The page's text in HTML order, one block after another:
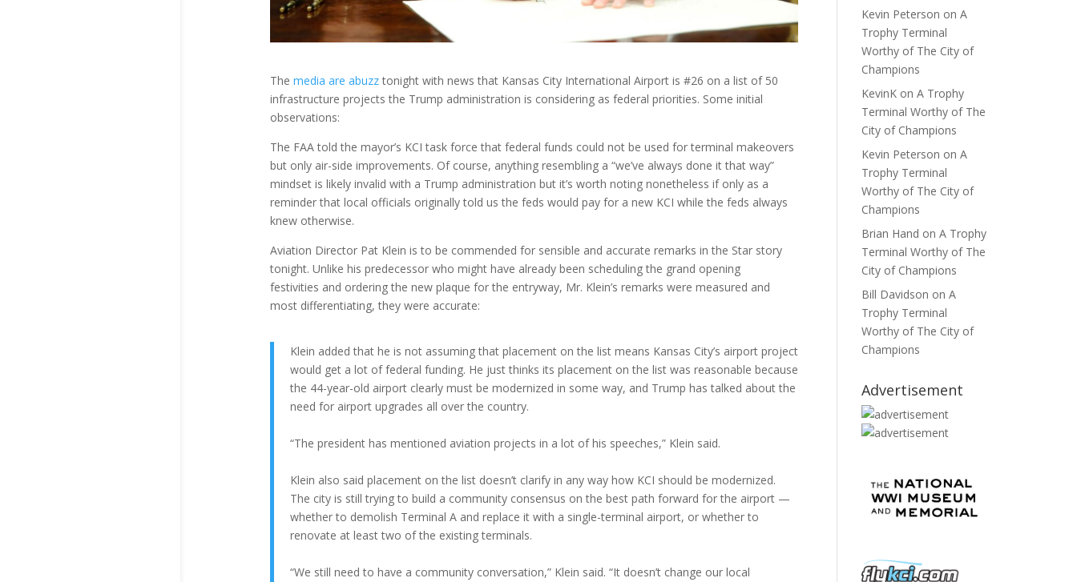
The media are abuzztonight with news that Kansas City International Airport is #26 on a list of 50
infrastructure projects the Trump administration is considering as federal priorities. Some initial
observations:
The FAA told the mayor’s KCI task force that federal funds could not be used for terminal makeovers
but only air-side improvements. Of course, anything resembling a “we’ve always done it that way”
mindset is likely invalid with a Trump administration but it’s worth noting nonetheless if only as a
reminder that local officials originally told us the feds would pay for a new KCI while the feds always
knew otherwise.
Aviation Director Pat Klein is to be commended for sensible and accurate remarks in the Star story
tonight. Unlike his predecessor who might have already been scheduling the grand opening
festivities and ordering the new plaque for the entryway, Mr. Klein’s remarks were measured and
most differentiating, they were accurate:
Klein added that he is not assuming that placement on the list means Kansas City’s airport project
would get a lot of federal funding. He just thinks its placement on the list was reasonable because
the 44-year-old airport clearly must be modernized in some way, and Trump has talked about the
need for airport upgrades all over the country.
“The president has mentioned aviation projects in a lot of his speeches,” Klein said.
Klein also said placement on the list doesn’t clarify in any way how KCI should be modernized.
The city is still trying to build a community consensus on the best path forward for the airport —
whether to demolish Terminal A and replace it with a single-terminal airport, or whether to
renovate at least two of the existing terminals.
“We still need to have a community conversation,” Klein said. “It doesn’t change our local
Kevin Peterson onA
Trophy Terminal
Worthy of The City of
Champions
KevinK onA Trophy
Terminal Worthy of The
City of Champions
Kevin Peterson onA
Trophy Terminal
Worthy of The City of
Champions
Brian Hand onA Trophy
Terminal Worthy of The
City of Champions
Bill Davidson onA
Trophy Terminal
Worthy of The City of
Champions
Advertisement